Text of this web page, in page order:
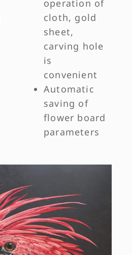
operation of
cloth, gold
sheet,
carving hole
is
convenient
Automatic
saving of
flower board
parameters